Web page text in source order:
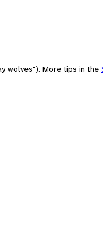
wolves"). More tips in the